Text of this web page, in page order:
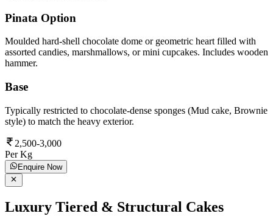
Pinata Option
Moulded hard-shell chocolate dome or geometric heart filled with
assorted candies, marshmallows, or mini cupcakes. Includes wooden
hammer.
Base
Typically restricted to chocolate-dense sponges (Mud cake, Brownie
style) to match the heavy exterior.
2,500-3,000
Per Kg
Enquire Now
Luxury Tiered & Structural Cakes